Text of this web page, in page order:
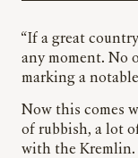
“If a great
any moment. No
marking a
Now this comes
of rubbish, a lot
with the Kremlin.